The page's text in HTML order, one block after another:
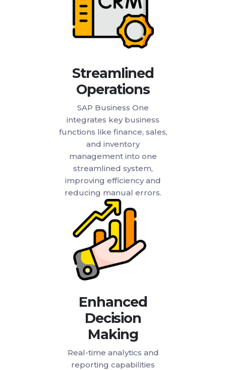
Streamlined
Operations
SAP Business One
integrates key business
functions like finance, sales,
and inventory
management into one
streamlined system,
improving efficiency and
reducing manual errors.
Enhanced
Decision
Making
Real-time analytics and
reporting capabilities